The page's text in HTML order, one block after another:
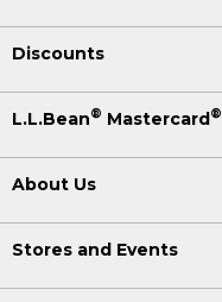
Discounts
L.L.Bean® Mastercard®
About Us
Stores and Events